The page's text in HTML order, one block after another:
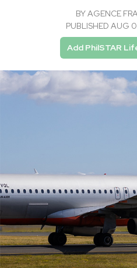
BYAGENCE
PUBLISHED AUG
Add PhilSTAR